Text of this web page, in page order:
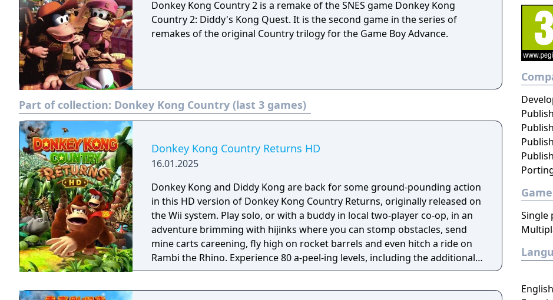
Donkey Kong Country 2 is a remake of the SNES game Donkey Kong
Country 2: Diddy's Kong Quest. It is the second game in the series of
remakes of the original Country trilogy for the Game Boy Advance.
Part of collection: Donkey Kong Country (last 3 games)
Donkey Kong Country Returns HD
16.01.2025
Donkey Kong and Diddy Kong are back for some ground-pounding action
in this HD version of Donkey Kong Country Returns, originally released on
the Wii system. Play solo, or with a buddy in local two-player co-op, in an
adventure brimming with hijinks where you can stomp obstacles, send
mine carts careening, fly high on rocket barrels and even hitch a ride on
Rambi the Rhino. Experience 80 a-peel-ing levels, including the additional
ones from the Nintendo 3DS version.
Single
English